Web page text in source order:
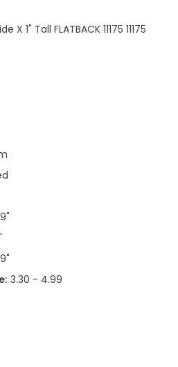
X 1" Tall FLATBACK 11175 11175
3.30 - 4.99